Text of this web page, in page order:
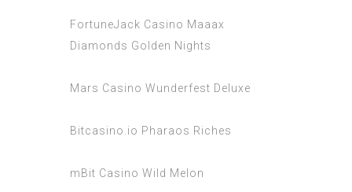
FortuneJack Casino Maaax
Diamonds Golden Nights
Mars Casino Wunderfest Deluxe
Bitcasino.io Pharaos Riches
mBit Casino Wild Melon